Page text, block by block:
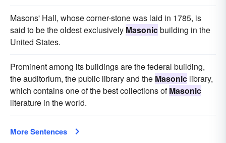
Masons' Hall, whose corner-stone was laid in 1785, is
said to be the oldest exclusively Masonicbuilding in the
United States.
Prominent among its buildings are the federal building,
the auditorium, the public library and the Masonic library,
which contains one of the best collections ofMasonic
literature in the world.
More Sentences